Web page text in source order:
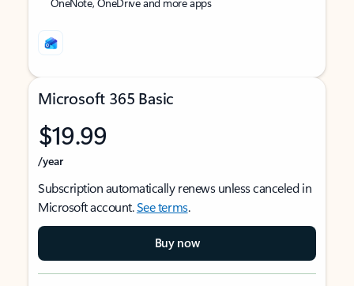
Microsoft 365 Basic
$19.99
/year
Subscription automatically renews unless canceled in
Microsoft account.See terms.
Buy now